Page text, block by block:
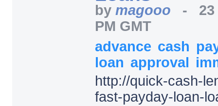
by magooo -
PM GMT
advance cash
loan approval
http://quick-cash-
fast-payday-loan-